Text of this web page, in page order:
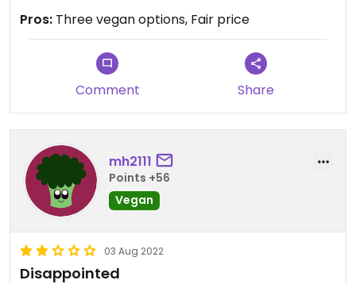
Pros: Three vegan options, Fair price
Comment Share
mh2111
Points +56
Vegan
03 Aug 2022
Disappointed